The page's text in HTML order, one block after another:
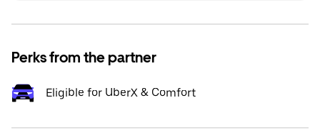
Perks from the partner
Eligible for UberX & Comfort